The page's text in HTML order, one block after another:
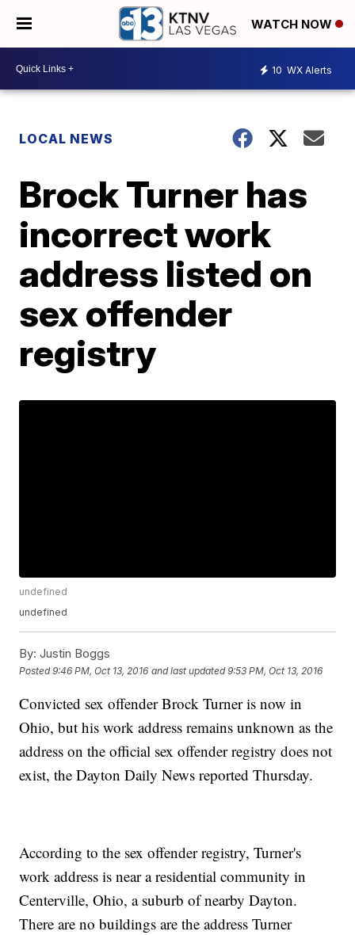
WATCH NOW
10 WX Alerts
LOCAL NEWS
Brock Turner has
incorrect work
address listed on
sex offender
registry
undefined
undefined
By: Justin Boggs
Posted9:46 PM, Oct 13, 2016 and last updated 9:53 PM, Oct 13, 2016
Convicted sex offender Brock Turner is now in
Ohio, but his work address remains unknown as the
address on the official sex offender registry does not
exist, the Dayton Daily News reported Thursday.
According to the sex offender registry, Turner's
work address is near a residential community in
Centerville, Ohio, a suburb of nearby Dayton.
There are no buildings are the address Turner